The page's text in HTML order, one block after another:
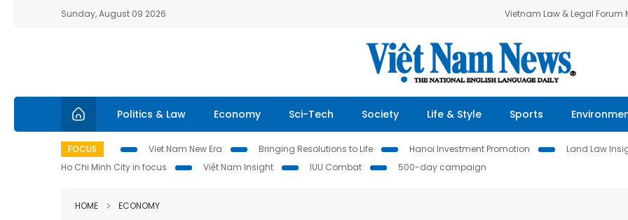
Sunday, August 09 2026 Vietnam Law & Legal Forum
Politics & Law Economy Sci-Tech Society Life & Style Sports
FOCUS Viet Nam New Era Bringing Resolutions to Life Hanoi Investment Promotion Land Law
Ho Chi Minh City in focus
Việt Nam Insight IUU Combat 500-day campaign
HOME ECONOMY